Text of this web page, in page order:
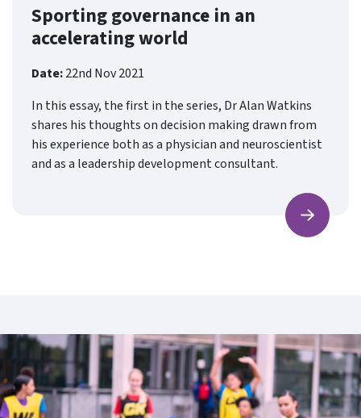
Sporting governance in an
accelerating world
Date:22nd Nov 2021
In this essay, the first in the series, Dr Alan Watkins
shares his thoughts on decision making drawn from
his experience both as a physician and neuroscientist
and as a leadership development consultant.
Find